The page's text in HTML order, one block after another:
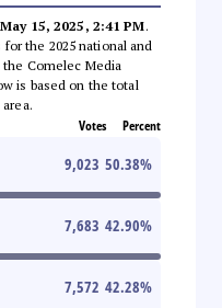
May 15, 2025, 2:41 PM.
the 2025 national and
Comelec Media
is based on the total
Votes Percent
9,023 50.38%
7,683 42.90%
7,572 42.28%